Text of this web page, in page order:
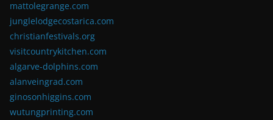
mattolegrange.com
junglelodgecostarica.com
christianfestivals.org
visitcountrykitchen.com
algarve-dolphins.com
alanveingrad.com
ginosonhiggins.com
wutungprinting.com